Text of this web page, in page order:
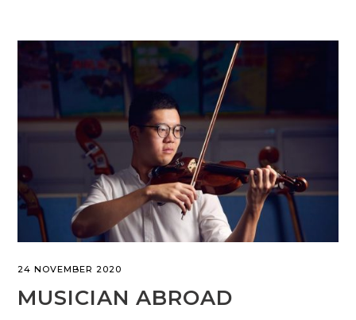
24 NOVEMBER 2020
MUSICIAN ABROAD